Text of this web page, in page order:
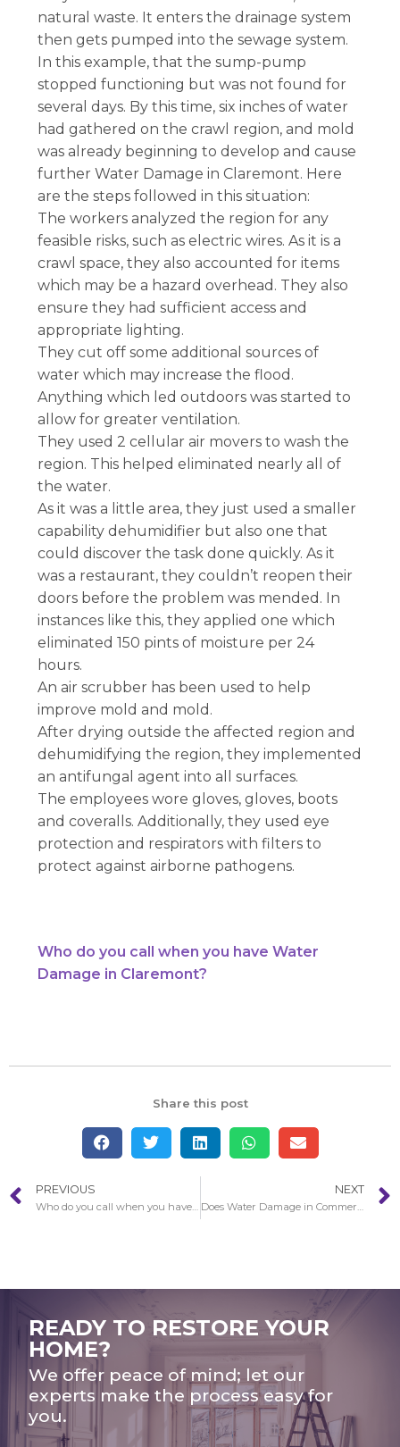
natural waste. It enters the drainage system
then gets pumped into the sewage system.
In this example, that the sump-pump
stopped functioning but was not found for
several days. By this time, six inches of water
had gathered on the crawl region, and mold
was already beginning to develop and cause
further Water Damage in Claremont. Here
are the steps followed in this situation:
The workers analyzed the region for any
feasible risks, such as electric wires. As it is a
crawl space, they also accounted for items
which may be a hazard overhead. They also
ensure they had sufficient access and
appropriate lighting.
They cut off some additional sources of
water which may increase the flood.
Anything which led outdoors was started to
allow for greater ventilation.
They used 2 cellular air movers to wash the
region. This helped eliminated nearly all of
the water.
As it was a little area, they just used a smaller
capability dehumidifier but also one that
could discover the task done quickly. As it
was a restaurant, they couldn’t reopen their
doors before the problem was mended. In
instances like this, they applied one which
eliminated 150 pints of moisture per 24
hours.
An air scrubber has been used to help
improve mold and mold.
After drying outside the affected region and
dehumidifying the region, they implemented
an antifungal agent into all surfaces.
The employees wore gloves, gloves, boots
and coveralls. Additionally, they used eye
protection and respirators with filters to
protect against airborne pathogens.
Who do you call when you have Water
Damage in Claremont?
Share this post
PREVIOUS NEXT
READY TO RESTORE YOUR
HOME?
We offer peace of mind; let our
experts make the process easy for
you.